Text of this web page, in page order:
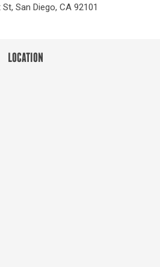
San Diego, CA 92101
LOCATION